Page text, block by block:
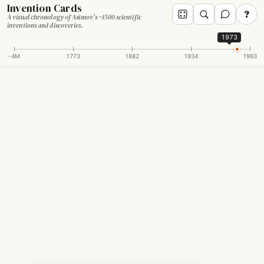
Invention Cards
A visual chronology of Asimov's ~1500 scientific
inventions and discoveries.
?
-4M 1773 1882 1934 1993
1973